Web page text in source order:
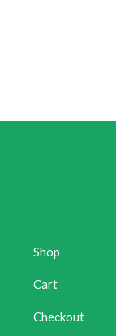
Shop
Cart
Checkout